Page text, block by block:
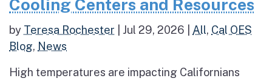
Cooling Centers and Resources
by Teresa Rochester Jul 29, 2026 All, Cal OES
Blog, News
High temperatures are impacting Californians